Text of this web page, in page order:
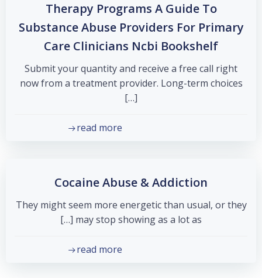
Therapy Programs A Guide To
Substance Abuse Providers For Primary
Care Clinicians Ncbi Bookshelf
Submit your quantity and receive a free call right
now from a treatment provider. Long-term choices
[…]
read more
Cocaine Abuse & Addiction
They might seem more energetic than usual, or they
may stop showing as a lot as […]
read more